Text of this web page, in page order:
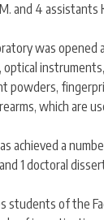
and 4 assistants
was
optical
powders,
which are
achieved a
1 doctoral
of the